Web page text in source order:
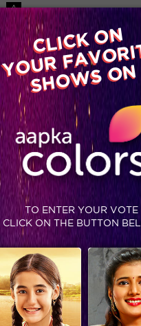
A
Available on
Advertise with
Shows Video Gallery
CLICK ON
YOUR
SHOWS ON
TO ENTER YOUR VOTE
CLICK ON THE BUTTON